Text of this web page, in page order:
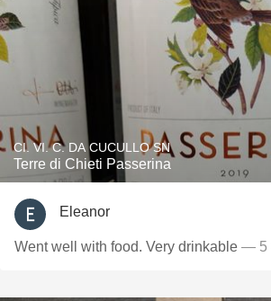
CI. VI. C. DA CUCULLO SN
Terre di Chieti Passerina
Eleanor
Went well with food. Very drinkable — 5